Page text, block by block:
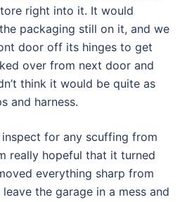
right into it. It would
packaging still on it, and we
door off its hinges to get
over from next door and
think it would be quite as
and harness.
inspect for any scuffing from
really hopeful that it turned
everything sharp from
the garage in a mess and